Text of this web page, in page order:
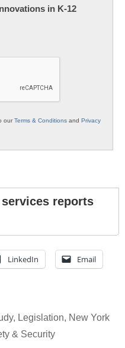
in K-12
ourTerms & Conditions and Privacy
reports
LinkedIn Email
, Legislation, New York
& Security